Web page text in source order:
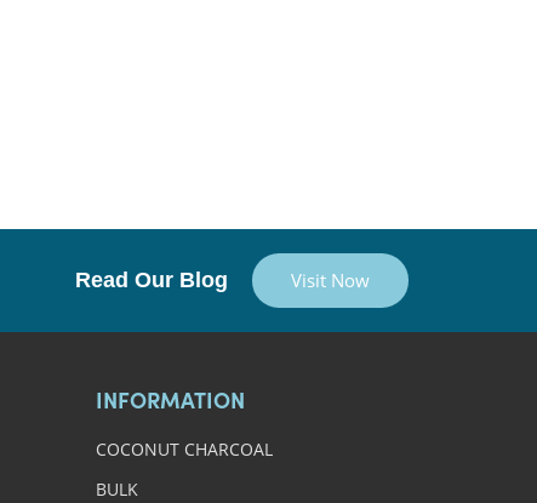
Read Our Blog Visit Now
INFORMATION
COCONUT CHARCOAL
BULK